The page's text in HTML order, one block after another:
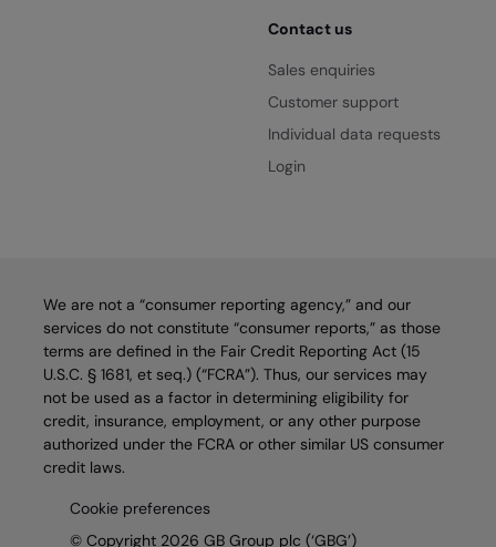
Contact us
Sales enquiries
Customer support
Individual data requests
Login
We are not a “consumer reporting agency,” and our
services do not constitute “consumer reports,” as those
terms are defined in the Fair Credit Reporting Act (15
U.S.C. § 1681, et seq.) (“FCRA”). Thus, our services may
not be used as a factor in determining eligibility for
credit, insurance, employment, or any other purpose
authorized under the FCRA or other similar US consumer
credit laws.
Cookie preferences
© Copyright 2026 GB Group plc (‘GBG’)